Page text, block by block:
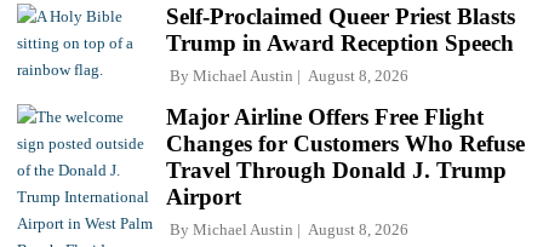
Self-Proclaimed Queer Priest Blasts
Trump in Award Reception Speech
By Michael Austin August 8, 2026
Major Airline Offers Free Flight
Changes for Customers Who Refuse
Travel Through Donald J. Trump
Airport
By Michael Austin August 8, 2026